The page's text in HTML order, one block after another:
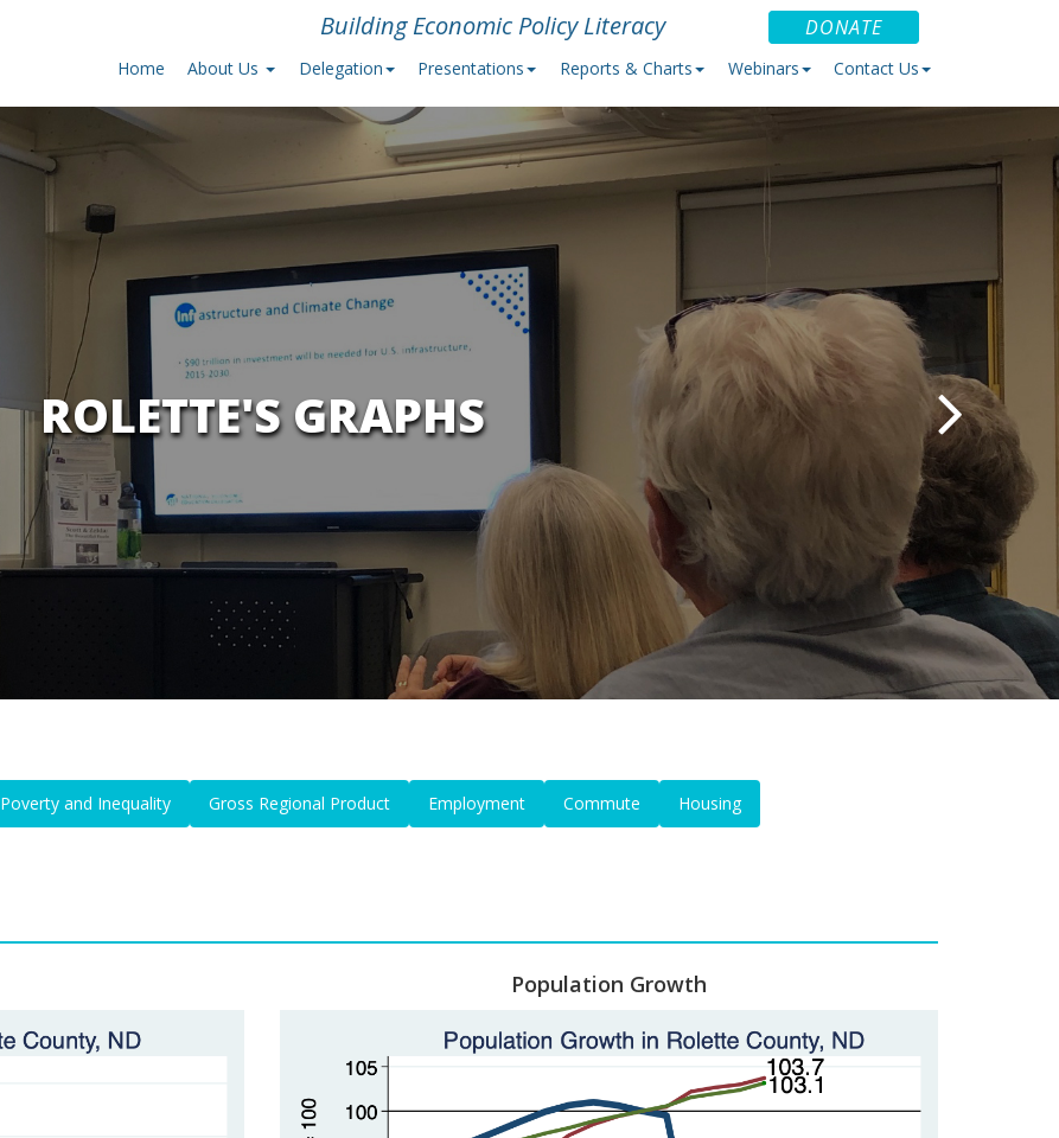
Building Economic Policy Literacy DONATE
Home About Us Delegation Presentations Reports & Charts Webinars Contact Us
ROLETTE'S GRAPHS
Poverty and Inequality Gross Regional Product Employment Commute Housing
Population Growth